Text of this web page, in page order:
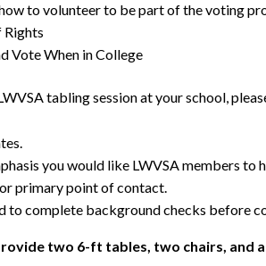
to volunteer to be part of the voting
Rights
Vote When in College
tabling session at your school,
you would like LWVSA members to
primary point of contact.
to complete background checks before
two 6-ft tables, two chairs, and